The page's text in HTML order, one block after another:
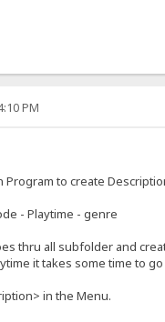
PM
to create
- Playtime - genre
thru all subfolder and
it takes some time to
in the Menu.